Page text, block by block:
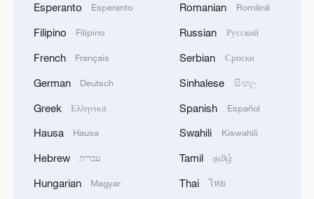
Esperanto Esperanto
Filipino Filipino
French Français
German Deutsch
Greek Ελληνικά
Hausa Hausa
Hebrew עברית
Hungarian Magyar
Romanian Română
Russian Русский
Serbian Српски
Sinhalese සිංහල
Spanish Español
Swahili Kiswahili
Tamil தமிழ்
Thai ไทย